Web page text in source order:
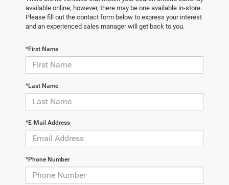
available online; however, there may be one available in-store.
Please fill out the contact form below to express your interest
and an experienced sales manager will get back to you.
*First Name
*Last Name
*E-Mail Address
*Phone Number